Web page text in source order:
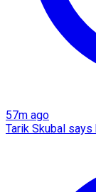
57m ago
Tarik Skubal